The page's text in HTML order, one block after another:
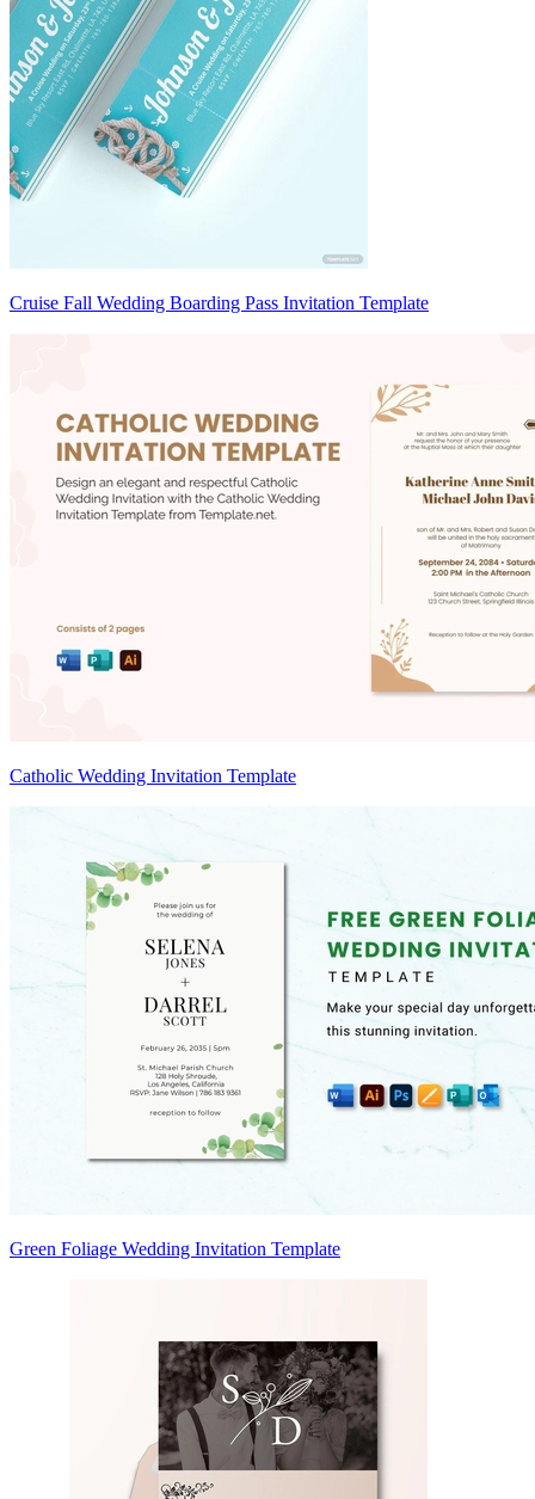
Cruise Fall Wedding Boarding Pass Invitation Template
Catholic Wedding Invitation Template
Green Foliage Wedding Invitation Template